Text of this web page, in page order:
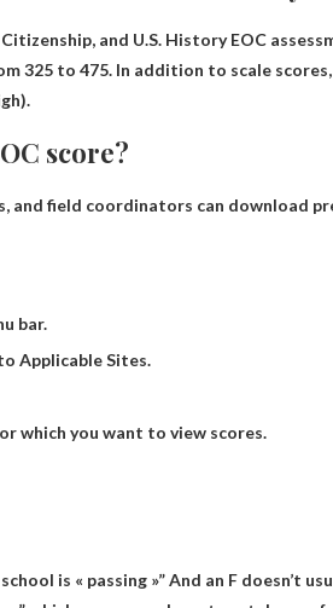
and U.S. History EOC
325 to 475. In addition to scale
score?
and field coordinators can download
bar.
Applicable Sites.
which you want to view scores.
is « passing »” And an F doesn’t